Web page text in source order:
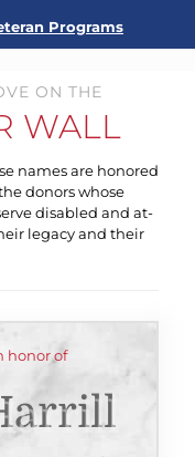
Programs
ON THE
WALL
names are honored
donors whose
disabled and at-
legacy and their
honor of